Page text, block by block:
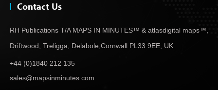
Contact Us
RH Publications T/A MAPS IN MINUTES™ & atlasdigital maps™,
Driftwood, Treligga, Delabole, Cornwall PL33 9EE, UK
+44 (0)1840 212 135
sales@mapsinminutes.com